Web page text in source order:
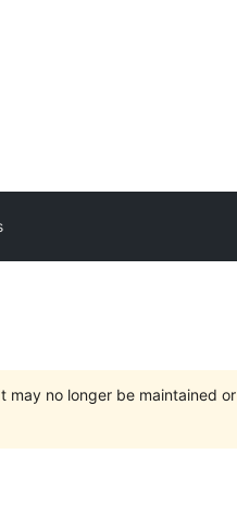
may no longer be maintained